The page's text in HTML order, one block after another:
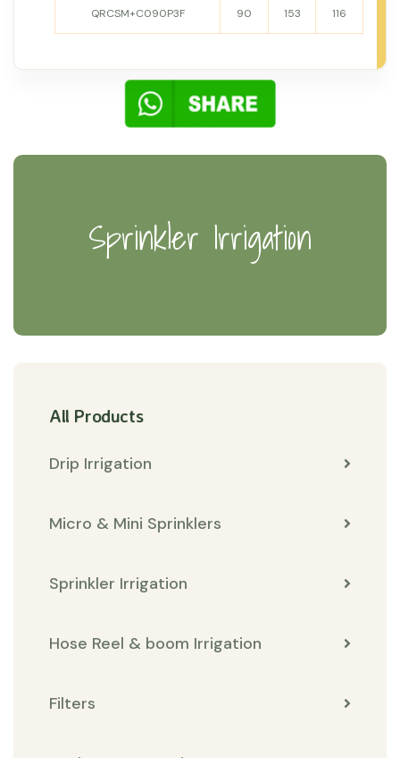
QRCSM+C090P3F 90 153 116
Sprinkler Irrigation
All Products
Drip Irrigation
Micro & Mini Sprinklers
Sprinkler Irrigation
Hose Reel & boom Irrigation
Filters